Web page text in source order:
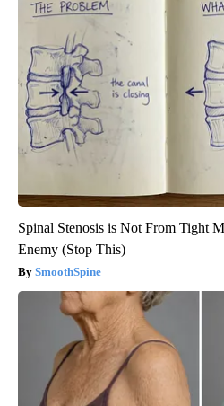
Spinal Stenosis is Not From Tight
Enemy (Stop This)
SmoothSpine